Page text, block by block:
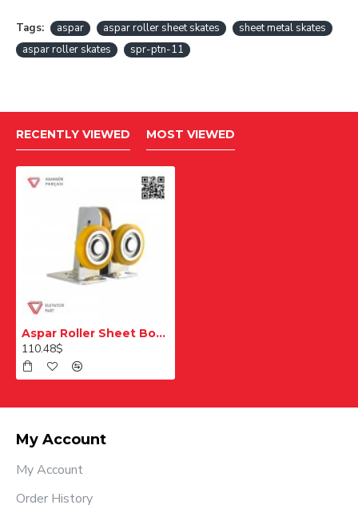
Tags: aspar aspar roller sheet skates
sheet metal skates
aspar roller skates
spr-ptn-11
RECENTLY VIEWED MOST VIEWED
Aspar Roller Sheet Body Skate
110.48$
My Account
My Account
Order History